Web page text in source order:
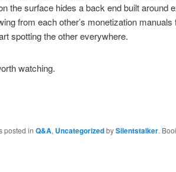
the surface hides a back end built around
from each other’s monetization
spotting the other everywhere.
watching.
posted in Q&A, UncategorizedbySilentstalker.